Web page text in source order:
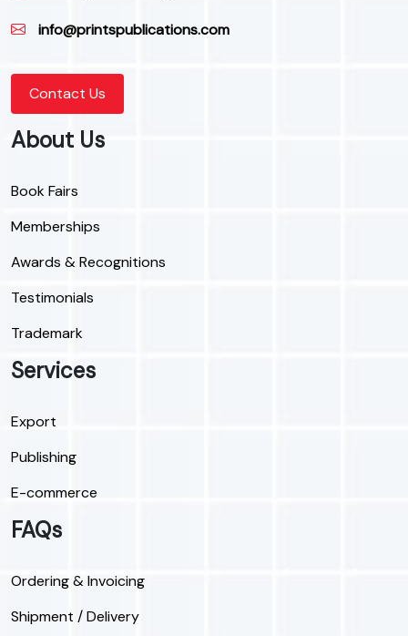
info@printspublications.com
Contact Us
About Us
Book Fairs
Memberships
Awards & Recognitions
Testimonials
Trademark
Services
Export
Publishing
E-commerce
FAQs
Ordering & Invoicing
Shipment / Delivery